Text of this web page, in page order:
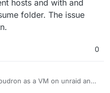
hosts and with and
folder. The issue
0
as a VM on unraid and